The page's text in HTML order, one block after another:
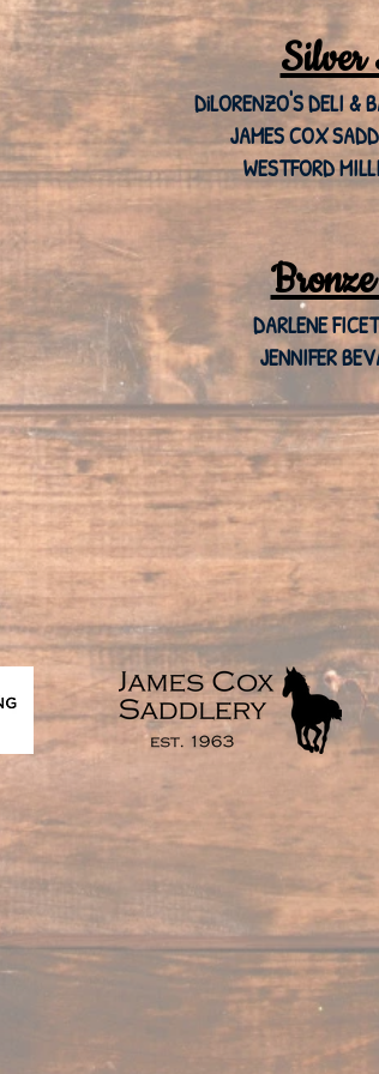
Silver
DiLORENZO'S DELI &
JAMES COX
WESTFORD
DARLENE
JENNIFER